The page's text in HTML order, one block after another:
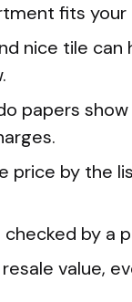
fits your
nice tile can
papers
price by the
by a
value,